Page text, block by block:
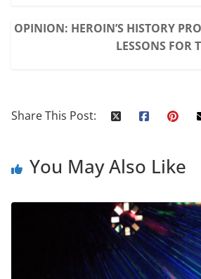
OPINION: HEROIN’S HISTORY
LESSONS FOR
Share This Post:
You May Also Like